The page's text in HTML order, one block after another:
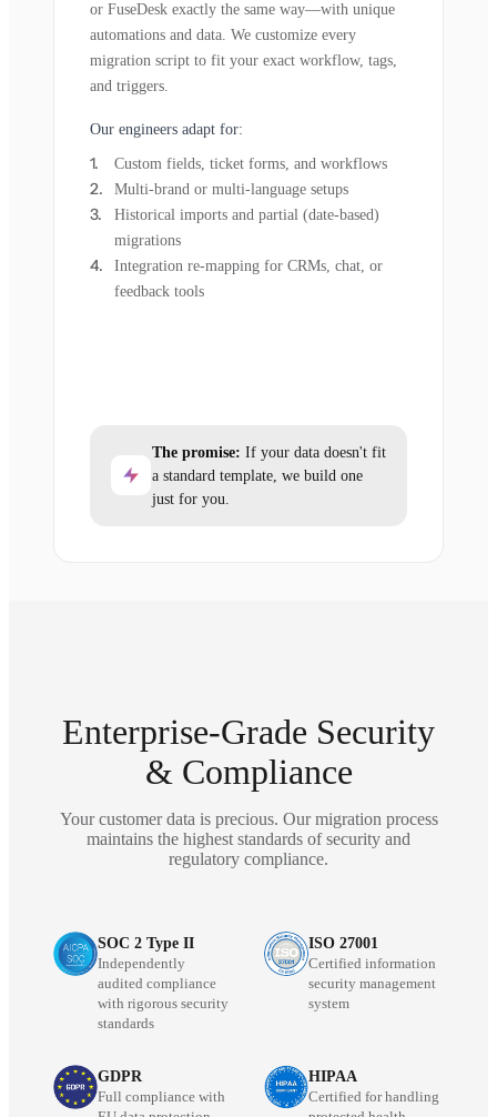
or FuseDesk exactly the same way—with unique
automations and data. We customize every
migration script to fit your exact workflow, tags,
and triggers.
Our engineers adapt for:
Custom fields, ticket forms, and workflows
Multi-brand or multi-language setups
Historical imports and partial (date-based)
migrations
Integration re-mapping for CRMs, chat, or
feedback tools
The promise: If your data doesn't fit
a standard template, we build one
just for you.
Enterprise-Grade Security
& Compliance
Your customer data is precious. Our migration process
maintains the highest standards of security and
regulatory compliance.
SOC 2 Type II
Independently
audited compliance
with rigorous security
standards
ISO 27001
Certified information
security management
system
GDPR
Full compliance with
HIPAA
Certified for handling